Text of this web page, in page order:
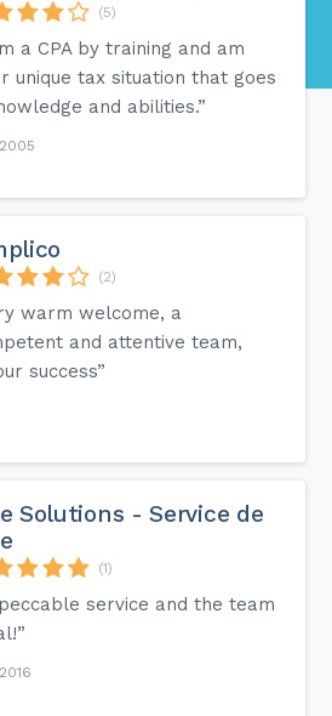
(5)
a CPA by training and am
unique tax situation that goes
and abilities.”
(2)
warm welcome, a
and attentive team,
success”
Solutions - Service de
(1)
service and the team